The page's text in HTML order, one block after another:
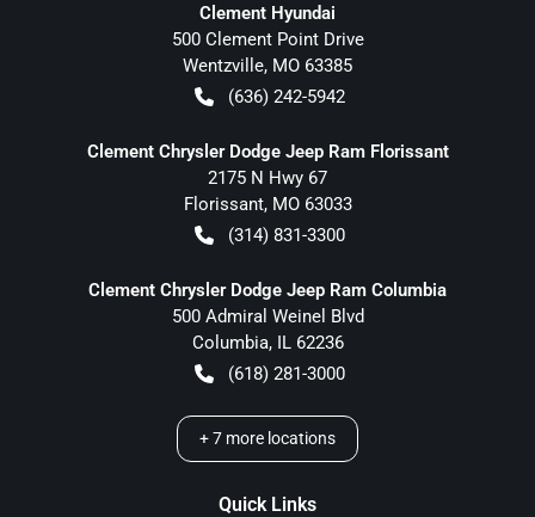
Clement Hyundai
500 Clement Point Drive
Wentzville, MO 63385
(636) 242-5942
Clement Chrysler Dodge Jeep Ram Florissant
2175 N Hwy 67
Florissant, MO 63033
(314) 831-3300
Clement Chrysler Dodge Jeep Ram Columbia
500 Admiral Weinel Blvd
Columbia, IL 62236
(618) 281-3000
+7 more locations
Quick Links